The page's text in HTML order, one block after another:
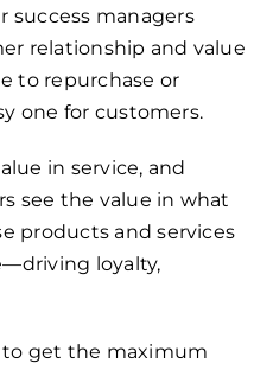
success managers
relationship and value
to repurchase or
one for customers.
in service, and
see the value in what
products and services
loyalty,
to get the maximum